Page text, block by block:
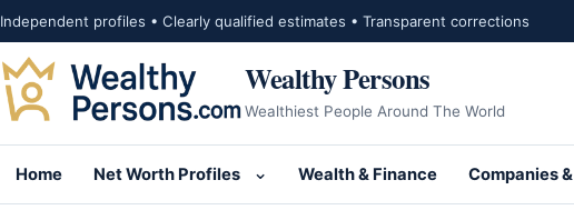
Skip to content
Independent profiles • Clearly qualified estimates • Transparent corrections
Wealthy Persons
Wealthiest People Around The World
Home Net Worth Profiles
Open submenu for Net Worth
Wealth & Finance Companies